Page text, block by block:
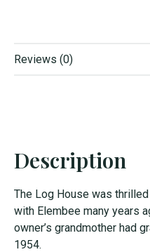
Reviews (0)
Description
The Log House was
with Elembee many years
owner’s grandmother had
1954.